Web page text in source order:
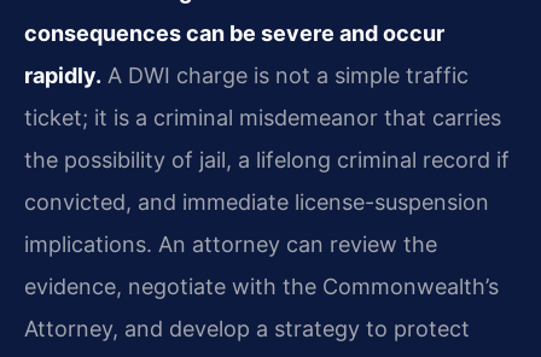
consequences can be severe and occur
rapidly. A DWI charge is not a simple traffic
ticket; it is a criminal misdemeanor that carries
the possibility of jail, a lifelong criminal record if
convicted, and immediate license-suspension
implications. An attorney can review the
evidence, negotiate with the Commonwealth’s
Attorney, and develop a strategy to protect